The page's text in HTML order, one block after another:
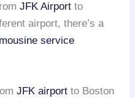
JFK Airport to
airport, there’s a
service
JFK airport to Boston